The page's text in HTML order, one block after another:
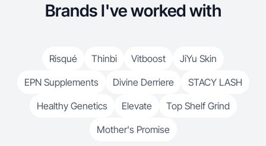
Brands I've worked with
Risqué Thinbi Vitboost
JiYu Skin
EPN Supplements
Divine Derriere
STACY LASH
Healthy Genetics
Elevate
Top Shelf Grind
Mother's Promise